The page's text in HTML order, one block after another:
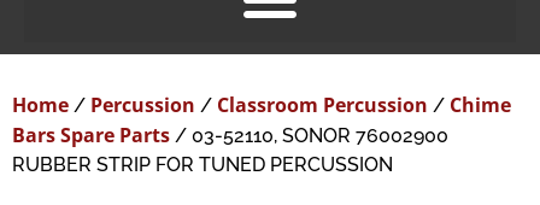
Home / Percussion / Classroom Percussion / Chime
Bars Spare Parts / 03-52110, SONOR 76002900
RUBBER STRIP FOR TUNED PERCUSSION